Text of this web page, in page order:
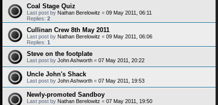
Coal Stage Quiz
Last post by Nathan Berelowitz « 09 May 2011, 06:11
Replies: 2
Cullinan Crew 8th May 2011
Last post by Nathan Berelowitz « 09 May 2011, 06:06
Replies: 1
Steve on the footplate
Last post by John Ashworth « 07 May 2011, 20:22
Uncle John's Shack
Last post by John Ashworth « 07 May 2011, 19:53
Newly-promoted Sandboy
Last post by Nathan Berelowitz « 07 May 2011, 19:50